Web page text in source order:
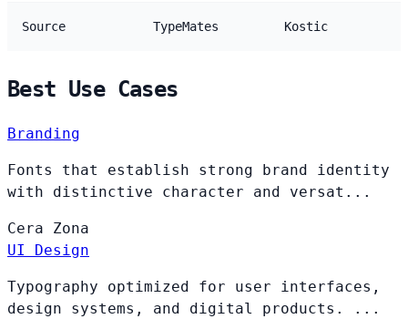
Source TypeMates Kostic
Best Use Cases
Branding
Fonts that establish strong brand identity
with distinctive character and versat...
Cera Zona
UI Design
Typography optimized for user interfaces,
design systems, and digital products. ...